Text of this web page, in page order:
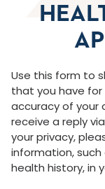
Use this form to
that you have for
accuracy of your
receive a reply
your privacy,
information, such
health history, in